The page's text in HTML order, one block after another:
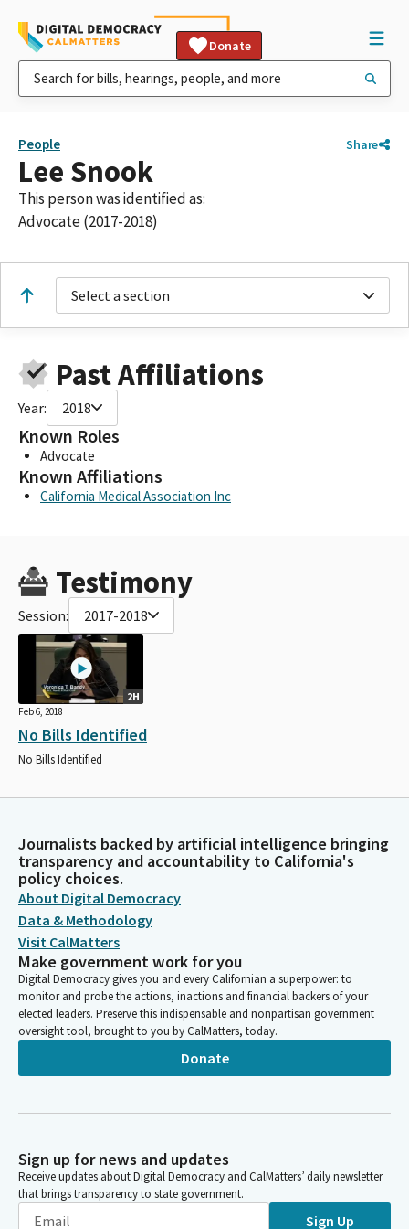
Donate
People Share
Lee Snook
This person was identified as:
Advocate (2017-2018)
Select a section
Past Affiliations
Year: 2018
Known Roles
Advocate
Known Affiliations
California Medical Association Inc
Testimony
Session: 2017-2018
2H
Feb 6, 2018
No Bills Identified
No Bills Identified
Journalists backed by artificial intelligence bringing
transparency and accountability to California's
policy choices.
About Digital Democracy
Data & Methodology
Visit CalMatters
Make government work for you
Digital Democracy gives you and every Californian a superpower: to
monitor and probe the actions, inactions and financial backers of your
elected leaders. Preserve this indispensable and nonpartisan government
oversight tool, brought to you by CalMatters, today.
Donate
Sign up for news and updates
Receive updates about Digital Democracy and CalMatters’ daily newsletter
that brings transparency to state government.
Sign Up